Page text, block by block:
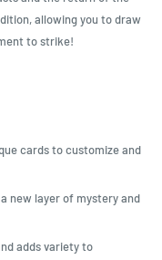
allowing you to draw
to strike!
cards to customize and
new layer of mystery and
adds variety to